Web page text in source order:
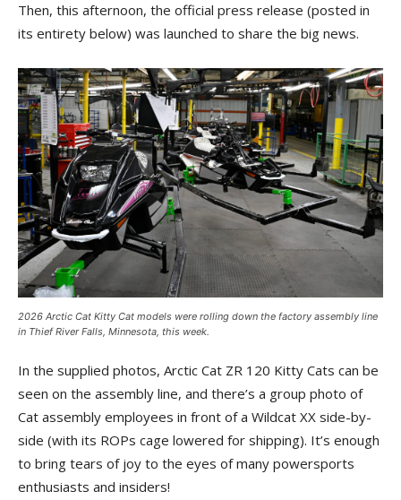
Then, this afternoon, the official press release (posted in
its entirety below) was launched to share the big news.
2026 Arctic Cat Kitty Cat models were rolling down the factory assembly line
in Thief River Falls, Minnesota, this week.
In the supplied photos, Arctic Cat ZR 120 Kitty Cats can be
seen on the assembly line, and there’s a group photo of
Cat assembly employees in front of a Wildcat XX side-by-
side (with its ROPs cage lowered for shipping). It’s enough
to bring tears of joy to the eyes of many powersports
enthusiasts and insiders!